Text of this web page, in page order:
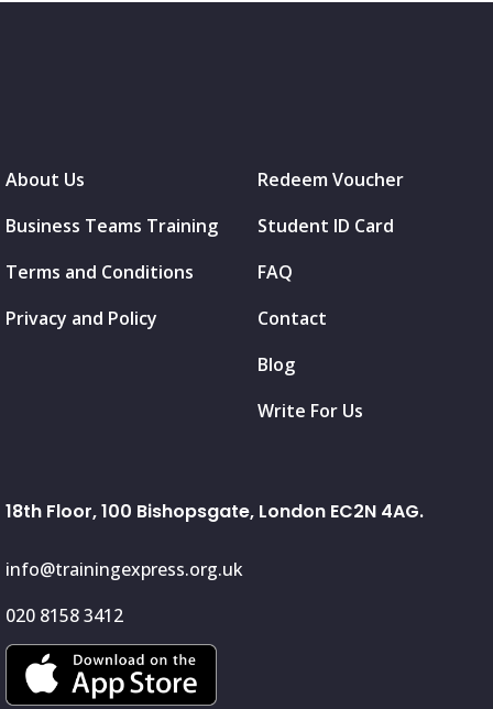
About Us
Business Teams Training
Terms and Conditions
Privacy and Policy
Redeem Voucher
Student ID Card
FAQ
Contact
Blog
Write For Us
18th Floor, 100 Bishopsgate, London EC2N 4AG.
info@trainingexpress.org.uk
020 8158 3412